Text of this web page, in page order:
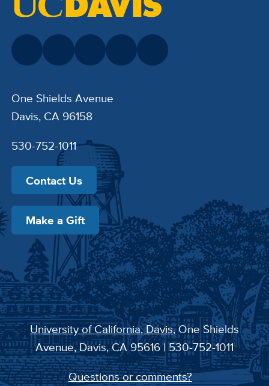
One Shields Avenue
Davis, CA 96158
530-752-1011
Contact Us
Make a Gift
University of California, Davis, One Shields
Avenue, Davis, CA 95616 | 530-752-1011
Questions or comments?